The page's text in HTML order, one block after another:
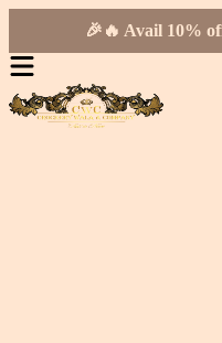
🎉🔥 Avail 10%